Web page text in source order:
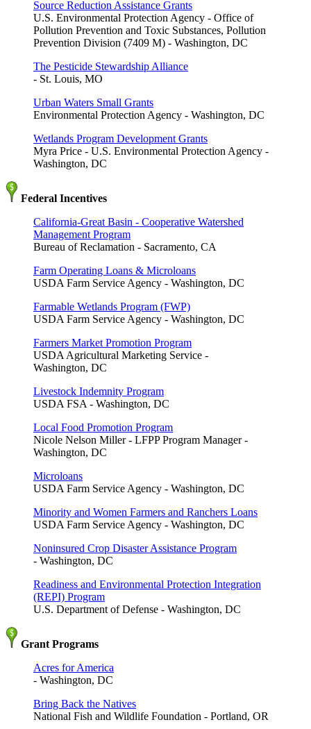
Source Reduction Assistance Grants
U.S. Environmental Protection Agency - Office of
Pollution Prevention and Toxic Substances, Pollution
Prevention Division (7409 M) - Washington, DC
The Pesticide Stewardship Alliance
- St. Louis, MO
Urban Waters Small Grants
Environmental Protection Agency - Washington, DC
Wetlands Program Development Grants
Myra Price - U.S. Environmental Protection Agency -
Washington, DC
Federal Incentives
California-Great Basin - Cooperative Watershed
Management Program
Bureau of Reclamation - Sacramento, CA
Farm Operating Loans & Microloans
USDA Farm Service Agency - Washington, DC
Farmable Wetlands Program (FWP)
USDA Farm Service Agency - Washington, DC
Farmers Market Promotion Program
USDA Agricultural Marketing Service -
Washington, DC
Livestock Indemnity Program
USDA FSA - Washington, DC
Local Food Promotion Program
Nicole Nelson Miller - LFPP Program Manager -
Washington, DC
Microloans
USDA Farm Service Agency - Washington, DC
Minority and Women Farmers and Ranchers Loans
USDA Farm Service Agency - Washington, DC
Noninsured Crop Disaster Assistance Program
- Washington, DC
Readiness and Environmental Protection Integration
(REPI) Program
U.S. Department of Defense - Washington, DC
Grant Programs
Acres for America
- Washington, DC
Bring Back the Natives
National Fish and Wildlife Foundation - Portland, OR